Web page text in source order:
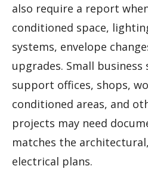
also require a report
conditioned space,
systems, envelope
upgrades. Small
support offices, shops,
conditioned areas, and
projects may need
matches the
electrical plans.